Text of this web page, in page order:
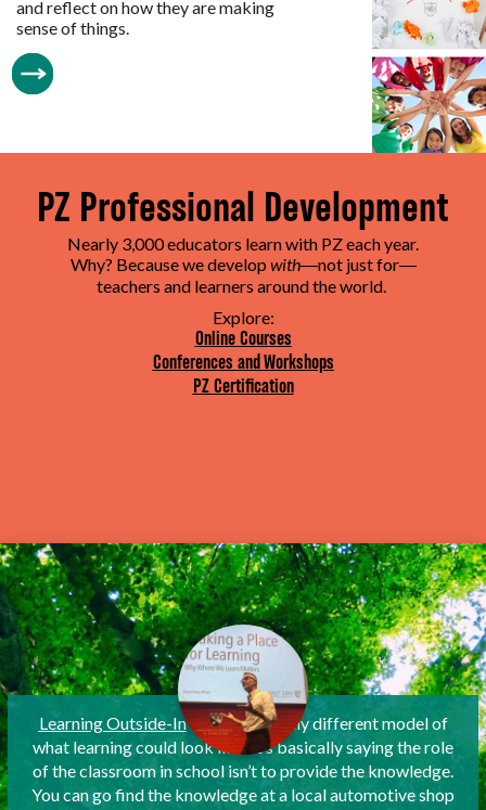
and reflect on how they are making
sense of things.
PZ Professional Development
Nearly 3,000 educators learn with PZ each year.
Why? Because we develop with—not just for—
teachers and learners around the world.
Explore:
Online Courses
Conferences and Workshops
PZ Certification
Learning Outside-Inis a fantastically different model of
what learning could look like. It’s basically saying the role
of the classroom in school isn’t to provide the knowledge.
You can go find the knowledge at a local automotive shop